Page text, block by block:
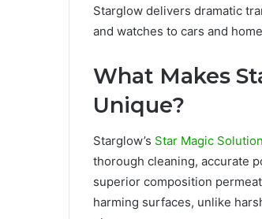
Starglow delivers dramatic
and watches to cars and
What Makes
Unique?
Starglow’s Star Magic
thorough cleaning, accurate
superior composition
harming surfaces, unlike